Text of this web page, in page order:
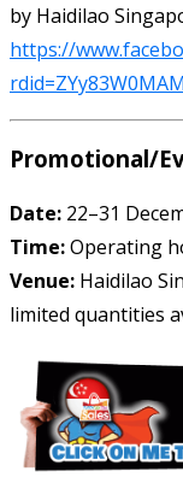
by Haidilao
https://
Promotional/
Date: 22–31
Time:Operating
Venue: Haidilao
limited quantities